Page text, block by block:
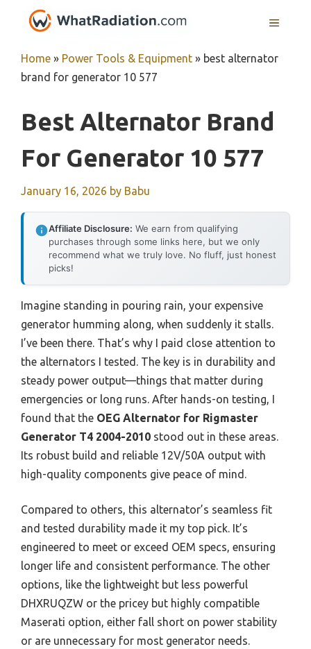
MENU
Home » Power Tools & Equipment » best alternator
brand for generator 10 577
Best Alternator Brand
For Generator 10 577
January 16, 2026 by Babu
Affiliate Disclosure: We earn from qualifying
purchases through some links here, but we only
recommend what we truly love. No fluff, just honest
picks!
Imagine standing in pouring rain, your expensive
generator humming along, when suddenly it stalls.
I’ve been there. That’s why I paid close attention to
the alternators I tested. The key is in durability and
steady power output—things that matter during
emergencies or long runs. After hands-on testing, I
found that the OEG Alternator for Rigmaster
Generator T4 2004-2010 stood out in these areas.
Its robust build and reliable 12V/50A output with
high-quality components give peace of mind.
Compared to others, this alternator’s seamless fit
and tested durability made it my top pick. It’s
engineered to meet or exceed OEM specs, ensuring
longer life and consistent performance. The other
options, like the lightweight but less powerful
DHXRUQZW or the pricey but highly compatible
Maserati option, either fall short on power stability
or are unnecessary for most generator needs.